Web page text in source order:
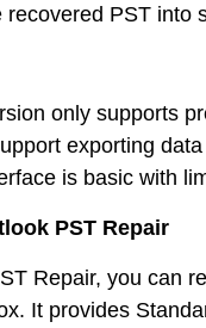
recovered PST into
only supports
exporting
is basic with
PST Repair
Repair, you can
It provides